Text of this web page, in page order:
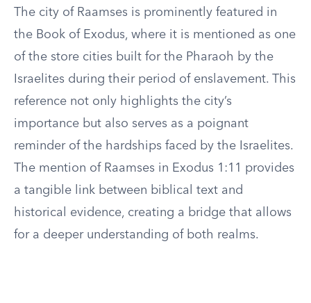
The city of Raamses is prominently featured in
the Book of Exodus, where it is mentioned as one
of the store cities built for the Pharaoh by the
Israelites during their period of enslavement. This
reference not only highlights the city’s
importance but also serves as a poignant
reminder of the hardships faced by the Israelites.
The mention of Raamses in Exodus 1:11 provides
a tangible link between biblical text and
historical evidence, creating a bridge that allows
for a deeper understanding of both realms.